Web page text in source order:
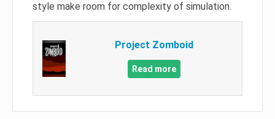
style make room for complexity of simulation.
Project Zomboid
Read more